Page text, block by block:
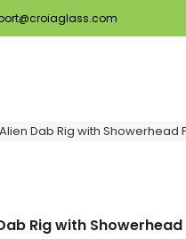
Dab Rig with Showerhead
Rig with